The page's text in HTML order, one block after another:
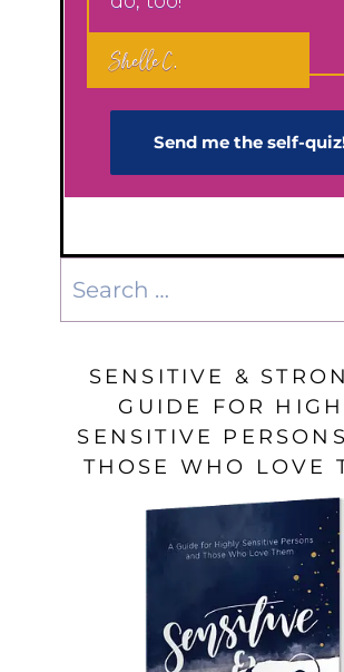
Shelle C.
Send me the self-
Search
for:
SENSITIVE &
GUIDE FOR
SENSITIVE
THOSE WHO LOVE